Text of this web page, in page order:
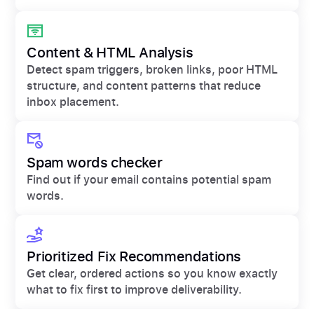
Content & HTML Analysis
Detect spam triggers, broken links, poor HTML
structure, and content patterns that reduce
inbox placement.
Spam words checker
Find out if your email contains potential spam
words.
Prioritized Fix Recommendations
Get clear, ordered actions so you know exactly
what to fix first to improve deliverability.